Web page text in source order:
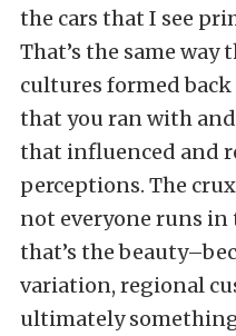
the cars that I see
That’s the same way
cultures formed
that you ran with and
that influenced and
perceptions. The
not everyone runs in
that’s the
variation, regional
ultimately